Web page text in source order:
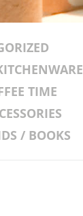
TIME
/ BOOKS